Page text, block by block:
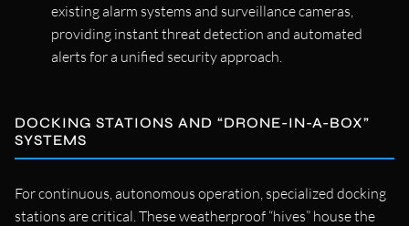
existing alarm systems and surveillance cameras,
providing instant threat detection and automated
alerts for a unified security approach.
DOCKING STATIONS AND “DRONE-IN-A-BOX”
SYSTEMS
For continuous, autonomous operation, specialized docking
stations are critical. These weatherproof “hives” house the